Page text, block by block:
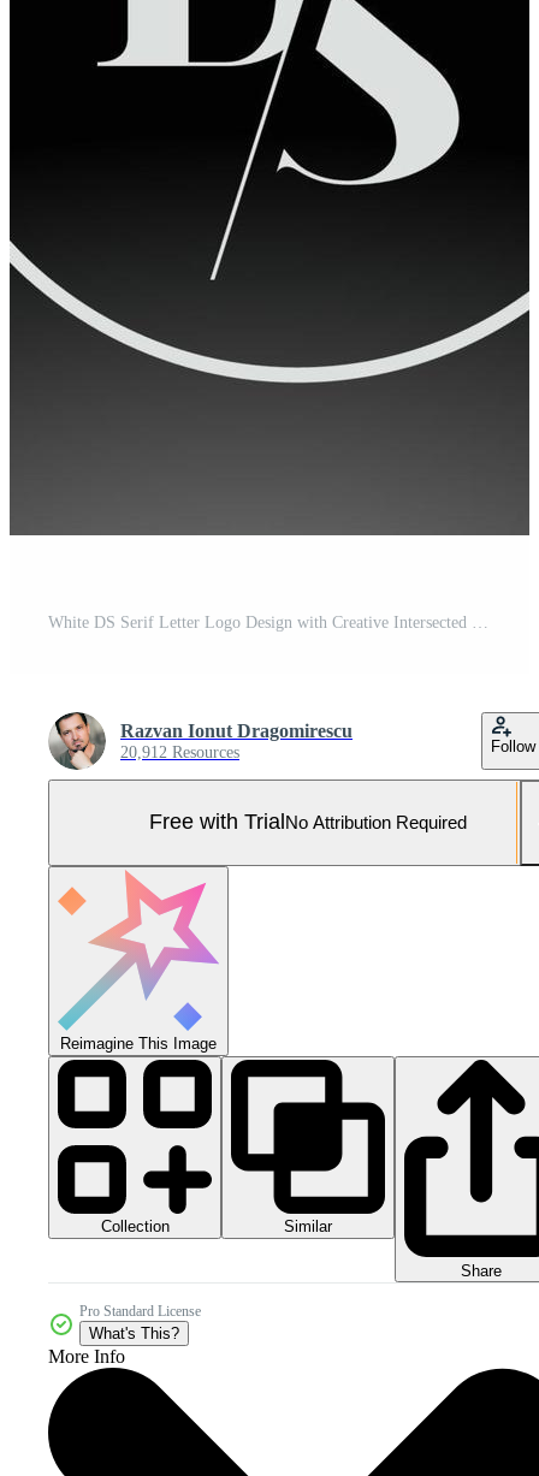
Razvan Ionut Dragomirescu
20,912 Resources Follow
Free with Trial No Attribution Required
Reimagine This Image
Collection Similar
Share
Pro Standard License
What's This?
More Info